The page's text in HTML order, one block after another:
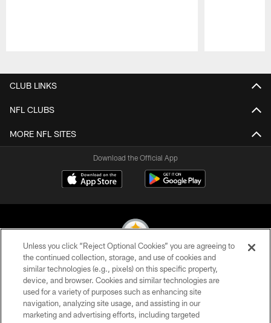
CLUB LINKS
NFL CLUBS
MORE NFL SITES
Download the Official App
© 2026 Pittsburgh Steelers. All Rights Reserved
PRIVACY POLICY
TERMS OF USE
Unless you click “Reject Optional Cookies” you are agreeing to
the continued collection, storage, and use of cookies and
similar technologies (e.g., pixels) on this specific property,
device, and browser. Cookies and similar technologies are
used for a variety of purposes such as enhancing site
navigation, analyzing site usage, and assisting in our
marketing and advertising efforts, including targeted